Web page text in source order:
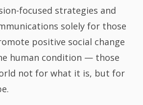
focused strategies and
solely for those
positive social change
human condition — those
not for what it is, but for